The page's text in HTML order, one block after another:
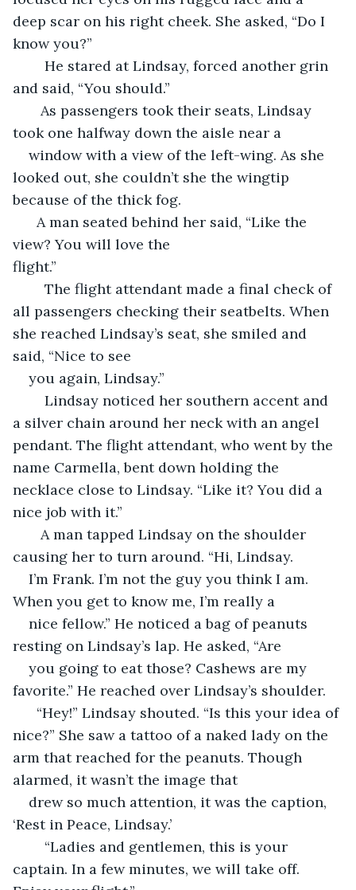
deep scar on his right cheek. She asked, “Do I
know you?”
and said, “You should.”
As passengers took their seats, Lindsay
took one halfway down the aisle near a
window with a view of the left-wing. As she
looked out, she couldn’t she the wingtip
because of the thick fog.
A man seated behind her said, “Like the
view? You will love the
all passengers checking their seatbelts. When
she reached Lindsay’s seat, she smiled and
said, “Nice to see
you again, Lindsay.”
a silver chain around her neck with an angel
pendant. The flight attendant, who went by the
name Carmella, bent down holding the
necklace close to Lindsay. “Like it? You did a
nice job with it.”
A man tapped Lindsay on the shoulder
causing her to turn around. “Hi, Lindsay.
I’m Frank. I’m not the guy you think I am.
When you get to know me, I’m really a
nice fellow.” He noticed a bag of peanuts
resting on Lindsay’s lap. He asked, “Are
you going to eat those? Cashews are my
favorite.” He reached over Lindsay’s shoulder.
“Hey!” Lindsay shouted. “Is this your idea of
nice?” She saw a tattoo of a naked lady on the
arm that reached for the peanuts. Though
alarmed, it wasn’t the image that
drew so much attention, it was the caption,
‘Rest in Peace, Lindsay.’
captain. In a few minutes, we will take off.